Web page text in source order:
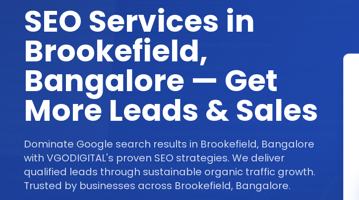
SEO Services in
Brookefield,
Bangalore — Get
More Leads & Sales
Dominate Google search results in Brookefield, Bangalore
with VGODIGITAL's proven SEO strategies. We deliver
qualified leads through sustainable organic traffic growth.
Trusted by businesses across Brookefield, Bangalore.